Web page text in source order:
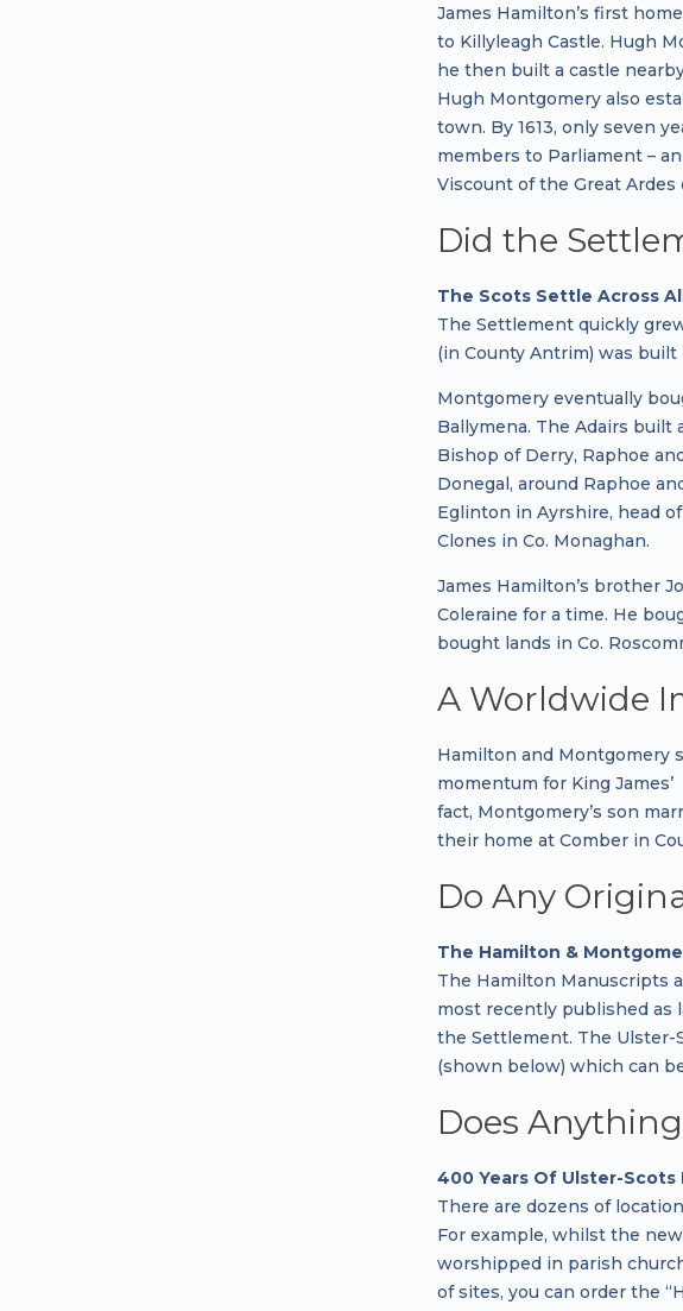
James Hamilton’s first
to Killyleagh Castle. Hugh
he then built a castle
Hugh Montgomery also
town. By 1613, only seven
members to Parliament –
Viscount of the Great
Did the
The Scots Settle Across
The Settlement quickly
(in County Antrim) was
Montgomery eventually
Ballymena. The Adairs built
Bishop of Derry, Raphoe
Donegal, around Raphoe
Eglinton in Ayrshire, head
Clones in Co. Monaghan.
James Hamilton’s brother
Coleraine for a time. He
bought lands in Co.
A Worldwide
Hamilton and Montgomery
momentum for King
fact, Montgomery’s son
their home at Comber in
Do Any
The Hamilton &
The Hamilton Manuscripts
most recently published as
the Settlement. The Ulster-
(shown below) which can
Does
400 Years Of Ulster-
There are dozens of
For example, whilst the
worshipped in parish
of sites, you can order the